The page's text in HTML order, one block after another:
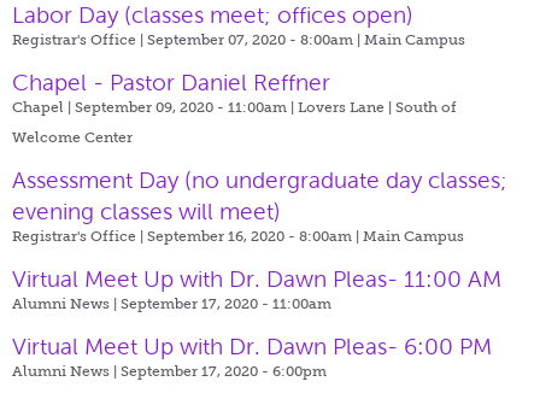
Labor Day (classes meet; offices open)
Registrar's Office | September 07, 2020 - 8:00am | Main Campus
Chapel - Pastor Daniel Reffner
Chapel | September 09, 2020 - 11:00am | Lovers Lane | South of
Welcome Center
Assessment Day (no undergraduate day classes;
evening classes will meet)
Registrar's Office | September 16, 2020 - 8:00am | Main Campus
Virtual Meet Up with Dr. Dawn Pleas- 11:00 AM
Alumni News | September 17, 2020 - 11:00am
Virtual Meet Up with Dr. Dawn Pleas- 6:00 PM
Alumni News | September 17, 2020 - 6:00pm